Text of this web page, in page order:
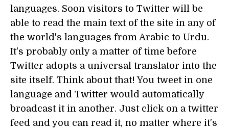
languages. Soon visitors to Twitter will be
able to read the main text of the site in any of
the world's languages from Arabic to Urdu.
It's probably only a matter of time before
Twitter adopts a universal translator into the
site itself. Think about that! You tweet in one
language and Twitter would automatically
broadcast it in another. Just click on a twitter
feed and you can read it, no matter where it's